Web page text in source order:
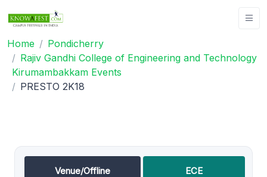
Home
Pondicherry
Rajiv Gandhi College of Engineering and Technology
Kirumambakkam Events
PRESTO 2K18
Venue/Offline
ECE